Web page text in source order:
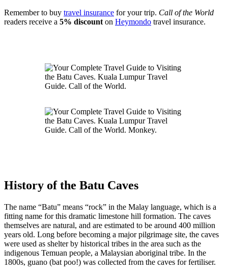
Remember to buy travel insurance for your trip. Call of the World
readers receive a 5% discount on Heymondo travel insurance.
History of the Batu Caves
The name “Batu” means “rock” in the Malay language, which is a
fitting name for this dramatic limestone hill formation. The caves
themselves are natural, and are estimated to be around 400 million
years old. Long before becoming a major pilgrimage site, the caves
were used as shelter by historical tribes in the area such as the
indigenous Temuan people, a Malaysian aboriginal tribe. In the
1800s, guano (bat poo!) was collected from the caves for fertiliser.